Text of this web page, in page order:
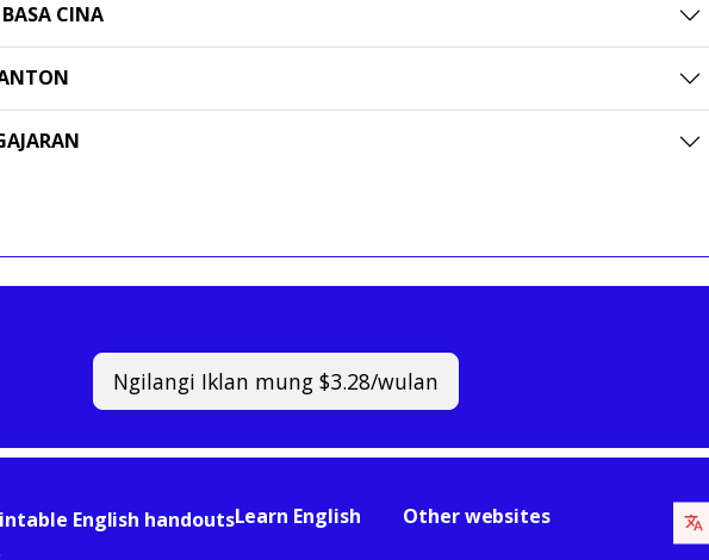
CINA
Ngilangi Iklan mung $3.28/wulan
English handoutsLearn English Other websites